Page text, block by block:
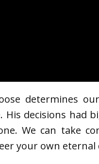
determines
decisions had
We can take
your own eternal